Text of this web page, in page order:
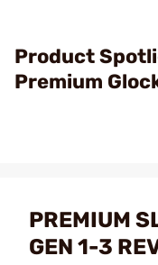
Product
Premium
PREMIUM
GEN 1-3